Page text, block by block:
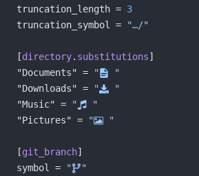
truncation_length = 3
truncation_symbol =
"…/"
[directory. substitutions]
"Documents" =
"󰈙 "
"Downloads" =
" "
"Music" =
" "
"Pictures" =
" "
[git_branch]
symbol =
""